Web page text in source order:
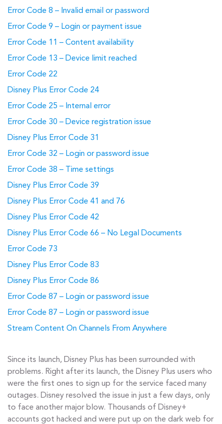
Error Code 8 – Invalid email or password
Error Code 9 – Login or payment issue
Error Code 11 – Content availability
Error Code 13 – Device limit reached
Error Code 22
Disney Plus Error Code 24
Error Code 25 – Internal error
Error Code 30 – Device registration issue
Disney Plus Error Code 31
Error Code 32 – Login or password issue
Error Code 38 – Time settings
Disney Plus Error Code 39
Disney Plus Error Code 41 and 76
Disney Plus Error Code 42
Disney Plus Error Code 66 – No Legal Documents
Error Code 73
Disney Plus Error Code 83
Disney Plus Error Code 86
Error Code 87 – Login or password issue
Error Code 87 – Login or password issue
Stream Content On Channels From Anywhere
Since its launch, Disney Plus has been surrounded with
problems. Right after its launch, the Disney Plus users who
were the first ones to sign up for the service faced many
outages. Disney resolved the issue in just a few days, only
to face another major blow. Thousands of Disney+
accounts got hacked and were put up on the dark web for